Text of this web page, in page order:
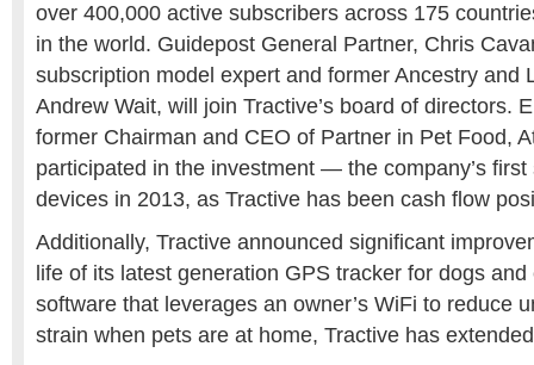
over 400,000 active subscribers across 175
in the world. Guidepost General Partner, Chris
subscription model expert and former Ancestry and
Andrew Wait, will join Tractive’s board of directors.
former Chairman and CEO of Partner in Pet Food,
participated in the investment — the company’s
devices in 2013, as Tractive has been cash flow
Additionally, Tractive announced significant
life of its latest generation GPS tracker for dogs
software that leverages an owner’s WiFi to reduce
strain when pets are at home, Tractive has